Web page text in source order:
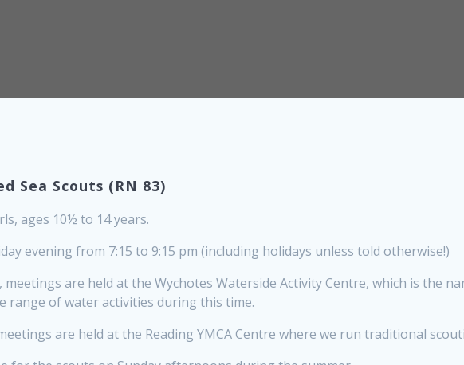
Sea Scouts (RN 83)
ages 10½ to 14 years.
evening from 7:15 to 9:15 pm (including holidays unless told otherwise!)
are held at the Wychotes Waterside Activity Centre, which is the
range of water activities during this time.
are held at the Reading YMCA Centre where we run traditional